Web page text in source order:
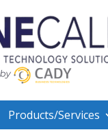
Products/Services